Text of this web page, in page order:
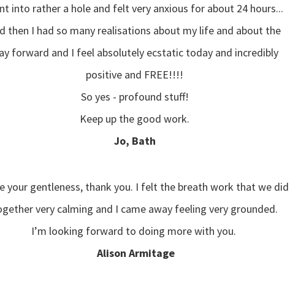
into rather a hole and felt very anxious for about 24 hours...
then I had so many realisations about my life and about the
forward and I feel absolutely ecstatic today and incredibly
positive and FREE!!!!
So yes - profound stuff!
Keep up the good work.
Jo, Bath
your gentleness, thank you. I felt the breath work that we did
very calming and I came away feeling very grounded.
I’m looking forward to doing more with you.
Alison Armitage